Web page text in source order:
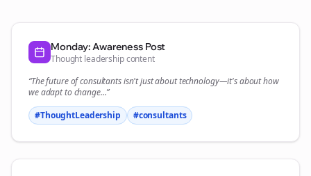
Monday: Awareness Post
Thought leadership content
“The future ofconsultantsisn't just about technology—it's about how
we adapt to change...”
#ThoughtLeadership
#consultants